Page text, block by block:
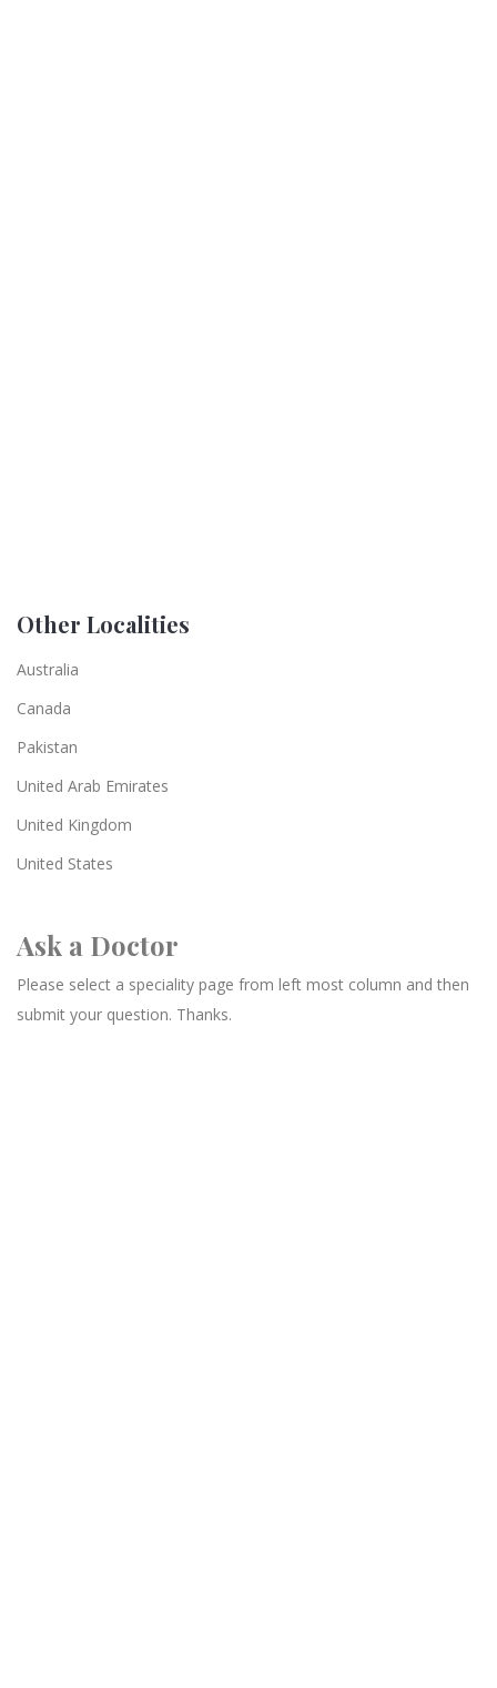
Other Localities
Australia
Canada
Pakistan
United Arab Emirates
United Kingdom
United States
Ask a Doctor
Please select a speciality page from left most column and then
submit your question. Thanks.